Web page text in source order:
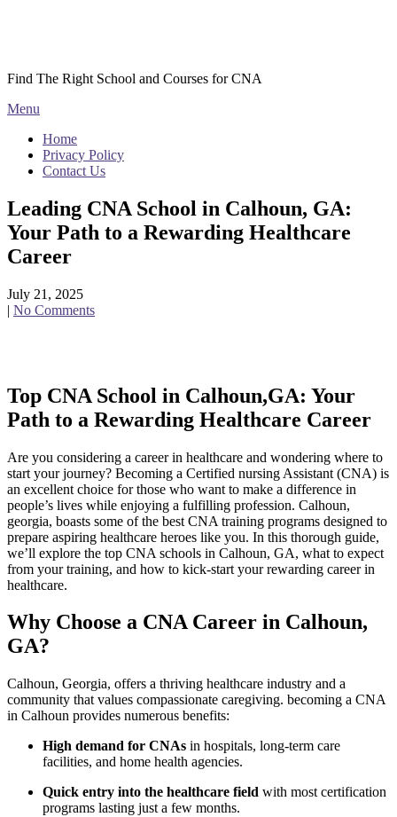
Find The Right School and Courses for CNA
Menu
Home
Privacy Policy
Contact Us
Leading CNA School in Calhoun, GA:
Your Path to a Rewarding Healthcare
Career
July 21, 2025
| No Comments
Top CNA School in Calhoun,GA: Your
Path‌ to‍ a Rewarding Healthcare Career
Are you considering‌ a career in healthcare and wondering where to
start your journey? Becoming a Certified nursing Assistant (CNA) is
an excellent choice for those⁢ who want to make ​a difference in‌
people’s lives while⁤ enjoying a fulfilling profession. Calhoun,
georgia, boasts some of the best CNA training programs designed​ to
prepare aspiring healthcare⁤ heroes like⁣ you. In this thorough guide,
we’ll explore the top CNA schools in Calhoun, GA, what to expect
from⁤ your training, and how to⁤ kick-start your rewarding career in
healthcare.
Why Choose a CNA Career in Calhoun,
GA?
Calhoun, Georgia, offers​ a thriving‍ healthcare industry and a
community that values compassionate ​caregiving. becoming a CNA
in Calhoun provides numerous ‌benefits:
High demand‌ for CNAs in hospitals, long-term care
facilities, and home ​health agencies.
Quick entry ⁣into the healthcare field with most certification
programs lasting just a few months.